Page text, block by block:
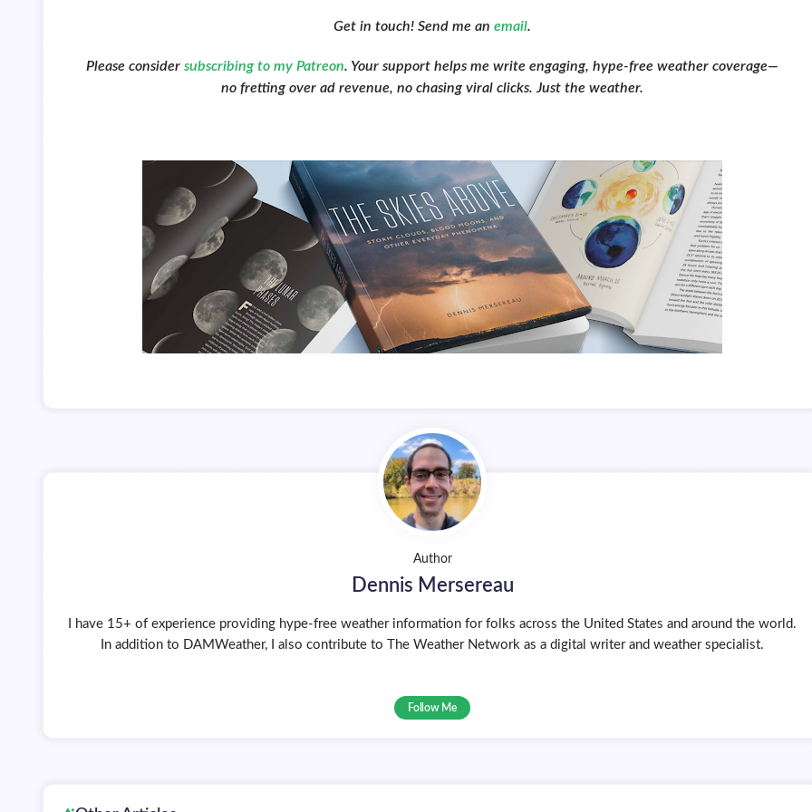
Get in touch! Send me an email.
Please consider subscribing to my Patreon. Your support helps me write engaging, hype-free weather coverage—
no fretting over ad revenue, no chasing viral clicks. Just the weather.
Author
Dennis Mersereau
I have 15+ of experience providing hype-free weather information for folks across the United States and around the world.
In addition to DAMWeather, I also contribute to The Weather Network as a digital writer and weather specialist.
Follow Me